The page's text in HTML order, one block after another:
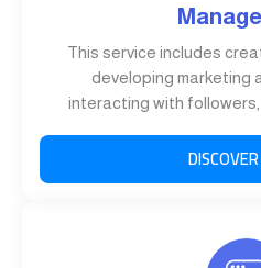
This service includes
developing marketing
interacting with